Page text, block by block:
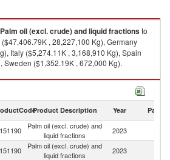
Palm oil (excl. crude) and liquid fractionsto
, 28,227,100 Kg), Germany
Italy ($5,274.11K , 3,168,910 Kg), Spain
Sweden ($1,352.19K , 672,000 Kg).
fractions imports by country in 2023
Product Description Year Partner
151190
Palm oil (excl. crude) and
liquid fractions
2023
151190
Palm oil (excl. crude) and
liquid fractions
2023